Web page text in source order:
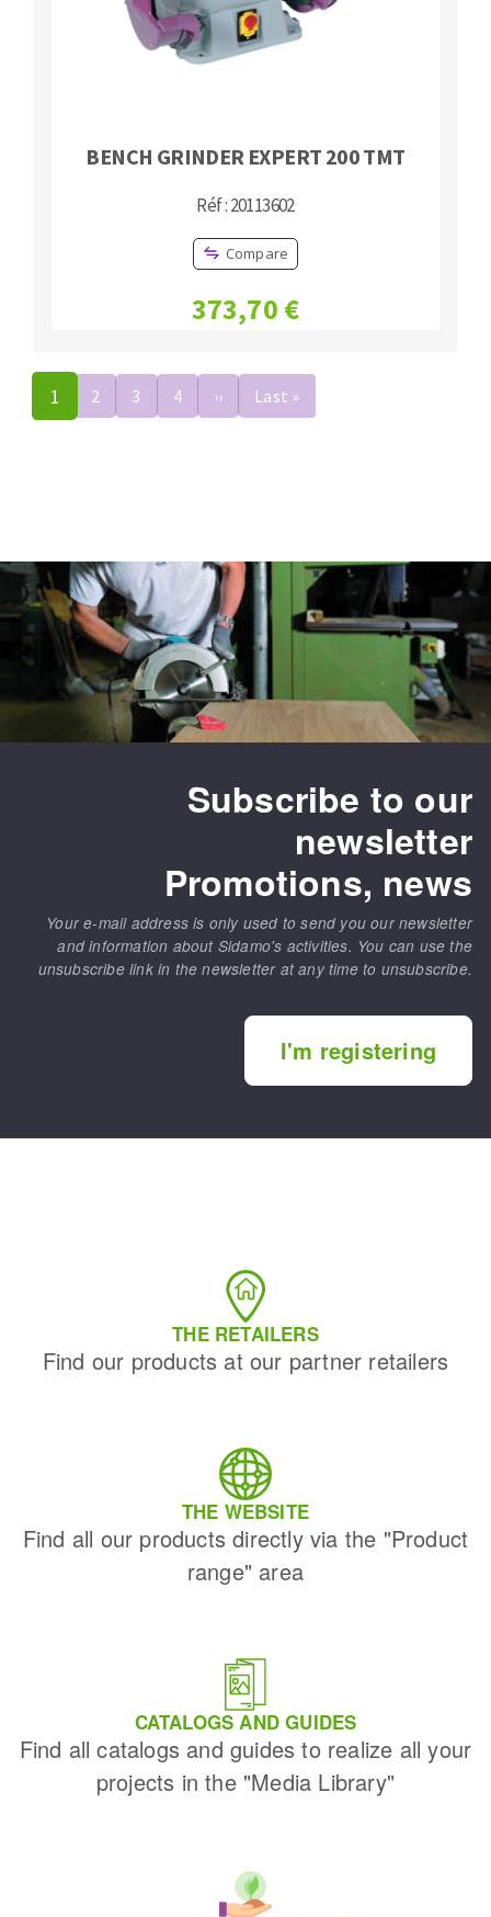
BENCH GRINDER EXPERT 200 TMT
Réf : 20113602
Compare
373,70 €
Pagination
1 2 3 4 ›› Next
page
Last »
page
Subscribe to our
newsletter
Promotions, news
Your e-mail address is only used to send you our newsletter
and information about Sidamo's activities. You can use the
unsubscribe link in the newsletter at any time to unsubscribe.
I'm registering
THE RETAILERS
Find our products at our partner retailers
THE WEBSITE
Find all our products directly via the "Product
range" area
CATALOGS AND GUIDES
Find all catalogs and guides to realize all your
projects in the "Media Library"